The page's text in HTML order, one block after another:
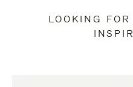
LOOKING